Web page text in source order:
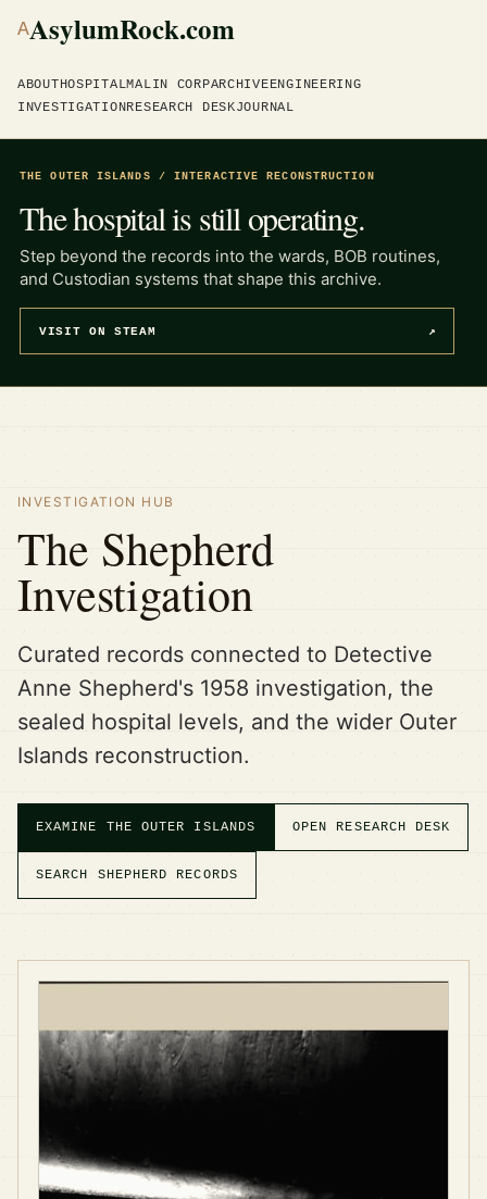
AAsylumRock.com
ABOUTHOSPITALMALIN CORPARCHIVEENGINEERING
INVESTIGATIONRESEARCH DESKJOURNAL
THE OUTER ISLANDS / INTERACTIVE RECONSTRUCTION
The hospital is still operating.
Step beyond the records into the wards, BOB routines,
and Custodian systems that shape this archive.
VISIT ON STEAM ↗
INVESTIGATION HUB
The Shepherd
Investigation
Curated records connected to Detective
Anne Shepherd's 1958 investigation, the
sealed hospital levels, and the wider Outer
Islands reconstruction.
EXAMINE THE OUTER ISLANDS OPEN RESEARCH DESK
SEARCH SHEPHERD RECORDS